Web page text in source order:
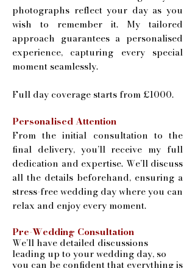
photographs reflect your day as you
wish to remember it. My tailored
approach guarantees a personalised
experience, capturing every special
moment seamlessly.
Full day coverage starts from £1000.
Personalised Attention
From the initial consultation to the
final delivery, you’ll receive my full
dedication and expertise. We’ll discuss
all the details beforehand, ensuring a
stress-free wedding day where you can
relax and enjoy every moment.
​Pre-Wedding Consultation
We’ll have detailed discussions
leading up to your wedding day, so
you can be confident that everything is